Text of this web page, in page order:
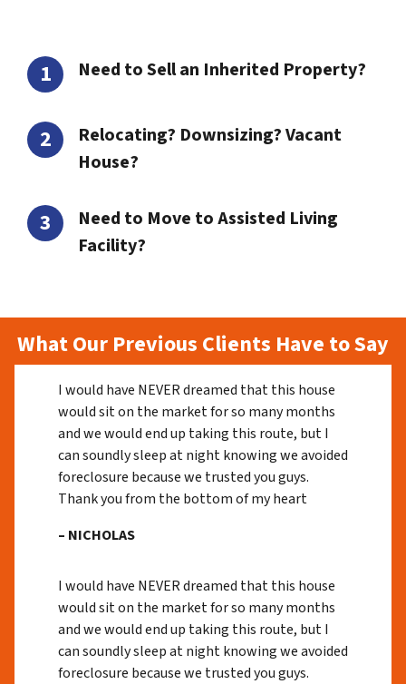
Need to Sell an Inherited Property?
Relocating? Downsizing? Vacant
House?
Need to Move to Assisted Living
Facility?
What Our Previous Clients Have to Say
I would have NEVER dreamed that this house
would sit on the market for so many months
and we would end up taking this route, but I
can soundly sleep at night knowing we avoided
foreclosure because we trusted you guys.
Thank you from the bottom of my heart
– NICHOLAS
I would have NEVER dreamed that this house
would sit on the market for so many months
and we would end up taking this route, but I
can soundly sleep at night knowing we avoided
foreclosure because we trusted you guys.